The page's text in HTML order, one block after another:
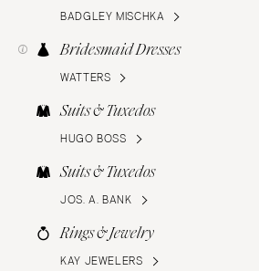
BADGLEY MISCHKA
Bridesmaid Dresses
WATTERS
Suits & Tuxedos
HUGO BOSS
Suits & Tuxedos
JOS. A. BANK
Rings & Jewelry
KAY JEWELERS